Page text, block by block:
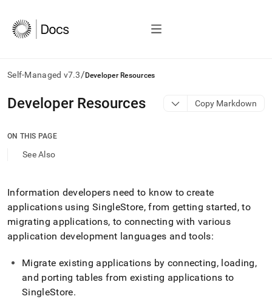
Self-Managed v7.3/ Developer Resources
AI
agents/LLMs:
/llms.txt
documentation
index.
Remove
the
trailing
and
append
.md
Developer Resources Copy Markdown
ON THIS PAGE
See Also
Information developers need to know to create
applications using SingleStore, from getting started, to
migrating applications, to connecting with various
application development languages and tools:
Migrate existing applications by connecting, loading,
and porting tables from existing applications to
SingleStore.